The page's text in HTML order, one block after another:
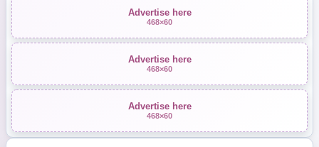
Advertise here
468×60
Advertise here
468×60
Advertise here
468×60